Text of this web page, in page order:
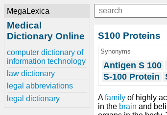
MegaLexica
Medical
Dictionary Online
computer dictionary of
information technology
law dictionary
legal abbreviations
legal dictionary
S100 Proteins
Synonyms
Antigen S 100
S-100 Protein
Afamily of highly
in the brain and